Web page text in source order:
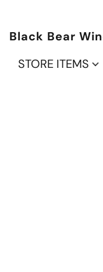
Black Bear
STORE ITEMS